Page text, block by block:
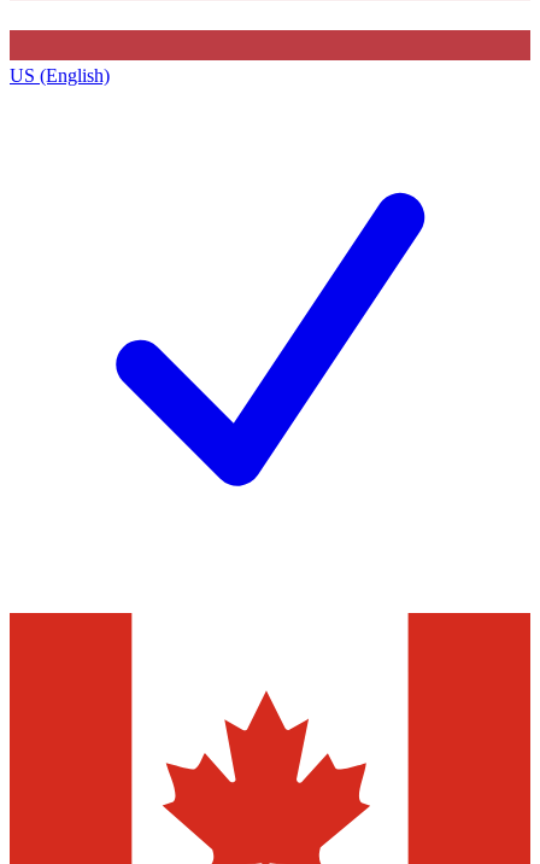
US (English)